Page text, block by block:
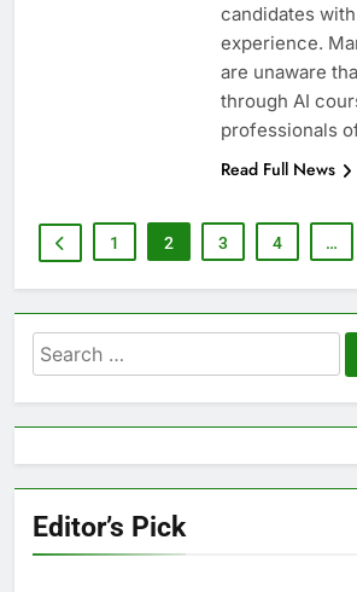
candidates
experience.
are unaware
through AI
professionals
Read Full News
1 2 3 4 …
Search
for:
Editor’s Pick